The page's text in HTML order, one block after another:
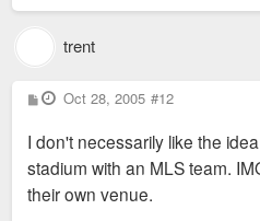
trent
P
o
t
Oct 28, 2005 #12
I don't necessarily like the
stadium with an MLS team.
their own venue.